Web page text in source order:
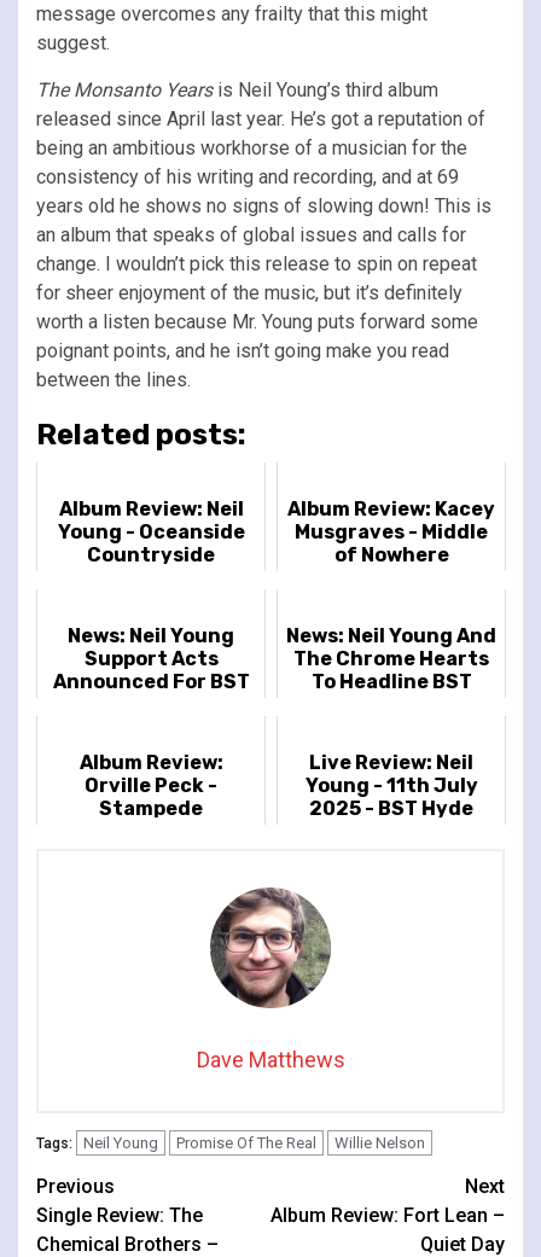
message overcomes any frailty that this might
suggest.
The Monsanto Yearsis Neil Young’s third album
released since April last year. He’s got a reputation of
being an ambitious workhorse of a musician for the
consistency of his writing and recording, and at 69
years old he shows no signs of slowing down! This is
an album that speaks of global issues and calls for
change. I wouldn’t pick this release to spin on repeat
for sheer enjoyment of the music, but it’s definitely
worth a listen because Mr. Young puts forward some
poignant points, and he isn’t going make you read
between the lines.
Related posts:
Album Review: Neil
Young - Oceanside
Countryside
Album Review: Kacey
Musgraves - Middle
of Nowhere
News: Neil Young
Support Acts
Announced For BST
News: Neil Young And
The Chrome Hearts
To Headline BST
Album Review:
Orville Peck -
Stampede
Live Review: Neil
Young - 11th July
2025 - BST Hyde
Dave Matthews
Tags: Neil Young Promise Of The Real Willie Nelson
Continue
Reading
Previous
Single Review: The
Chemical Brothers –
Next
Album Review: Fort Lean –
Quiet Day